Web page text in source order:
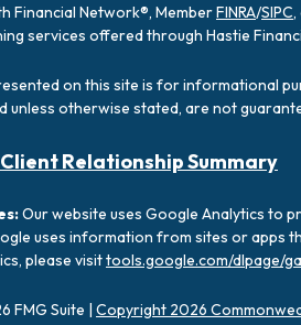
FMG Suite | Copyright 2026
Financial Network®, MemberFINRA/SIPC,
services offered through Hastie
on this site is for informational
unless otherwise stated, are not
Client Relationship Summary
Our website uses Google Analytics to
uses information from sites or apps
please visittools.google.com/dlpage/